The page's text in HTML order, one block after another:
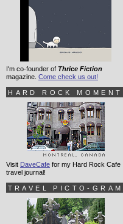
I'm co-founder of Thrice Fiction
magazine. Come check us out!
HARD ROCK MOMENT
Visit DaveCafe for my Hard Rock Cafe
travel journal!
TRAVEL PICTO-GRAM